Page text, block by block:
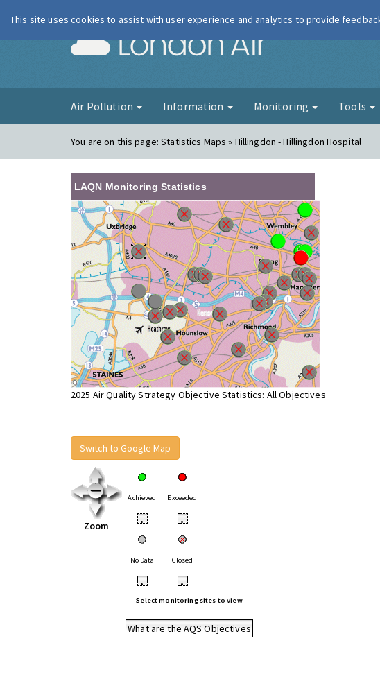
London Air
Air Pollution Information Monitoring Tools
You are on this page:Statistics Maps » Hillingdon - Hillingdon Hospital
LAQN Monitoring Statistics
2025 Air Quality Strategy Objective Statistics: All Objectives
Switch to Google Map
Zoom
Achieved Exceeded
• •
No Data Closed
• •
Select monitoring sites to view
What are the AQS Objectives
This site uses cookies to assist with user experience and analytics to provide